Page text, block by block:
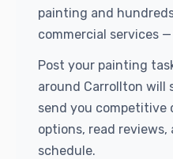
painting and
commercial services
Post your painting
around Carrollton will
send you competitive
options, read reviews,
schedule.